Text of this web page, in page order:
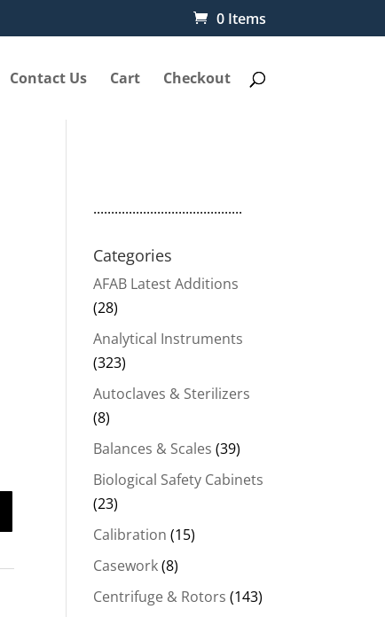
0 Items
Contact Us Cart Checkout
..........................................
Categories
AFAB Latest Additions
(28)
Analytical Instruments
(323)
Autoclaves & Sterilizers
(8)
Balances & Scales (39)
Biological Safety Cabinets
(23)
Calibration (15)
Casework(8)
Centrifuge & Rotors (143)